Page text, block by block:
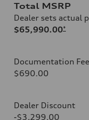
Total MSRP
Dealer sets actual
$65,990.00*
Documentation Fee
$690.00
Dealer Discount
-$3,299.00